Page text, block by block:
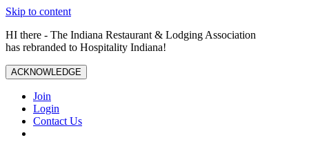
Skip to content
HI there - The Indiana Restaurant & Lodging Association
has rebranded to Hospitality Indiana!
ACKNOWLEDGE
Join
Login
Contact Us